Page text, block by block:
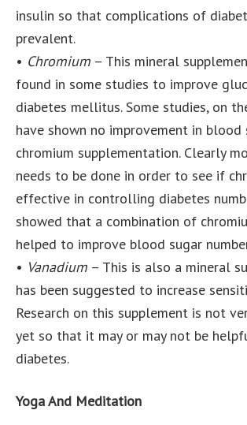
insulin so that complications of
prevalent.
• Chromium – This mineral
found in some studies to improve
diabetes mellitus. Some studies, on
have shown no improvement in blood
chromium supplementation. Clearly
needs to be done in order to see if
effective in controlling diabetes
showed that a combination of
helped to improve blood sugar
• Vanadium – This is also a mineral
has been suggested to increase
Research on this supplement is not
yet so that it may or may not be
diabetes.
Yoga And Meditation